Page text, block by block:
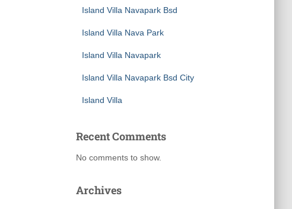
Island Villa Navapark Bsd
Island Villa Nava Park
Island Villa Navapark
Island Villa Navapark Bsd City
Island Villa
Recent Comments
No comments to show.
Archives